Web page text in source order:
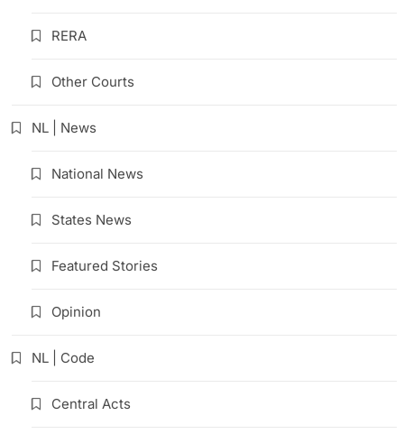
RERA
Other Courts
NL | News
National News
States News
Featured Stories
Opinion
NL | Code
Central Acts